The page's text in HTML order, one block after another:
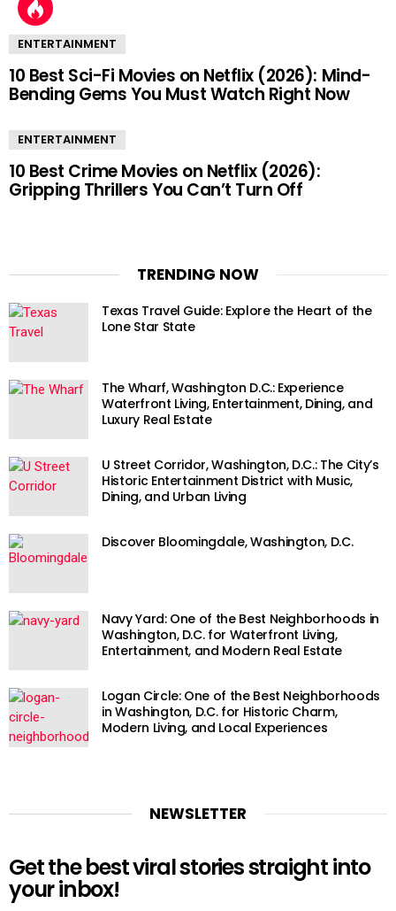
ENTERTAINMENT
10 Best Sci-Fi Movies on Netflix (2026): Mind-
Bending Gems You Must Watch Right Now
ENTERTAINMENT
10 Best Crime Movies on Netflix (2026):
Gripping Thrillers You Can’t Turn Off
TRENDING NOW
Texas Travel Guide: Explore the Heart of the
Lone Star State
The Wharf, Washington D.C.: Experience
Waterfront Living, Entertainment, Dining, and
Luxury Real Estate
U Street Corridor, Washington, D.C.: The City’s
Historic Entertainment District with Music,
Dining, and Urban Living
Discover Bloomingdale, Washington, D.C.
Navy Yard: One of the Best Neighborhoods in
Washington, D.C. for Waterfront Living,
Entertainment, and Modern Real Estate
Logan Circle: One of the Best Neighborhoods
in Washington, D.C. for Historic Charm,
Modern Living, and Local Experiences
NEWSLETTER
Get the best viral stories straight into
your inbox!